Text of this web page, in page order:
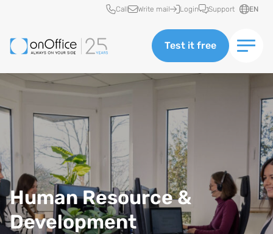
Quick access
Call Write mail Login Support EN
Test it free
Human Resource &
Development